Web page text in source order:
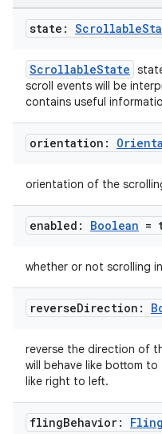
state: Scrollable
ScrollableState
scroll events will be
contains useful
orientation:
orientation of the
enabled: Boolean =
whether or not scrolling
reverseDirection:
reverse the direction of
will behave like bottom
like right to left.
flingBehavior: Fling